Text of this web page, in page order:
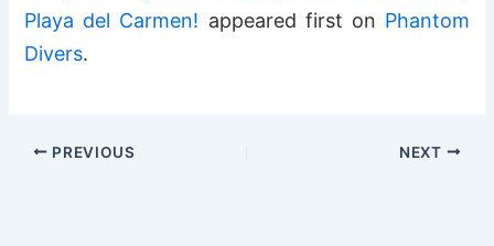
Playa del Carmen! appeared first on Phantom
Divers.
PREVIOUS NEXT